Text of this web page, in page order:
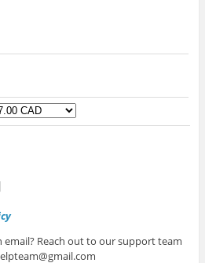
email? Reach out to our support team